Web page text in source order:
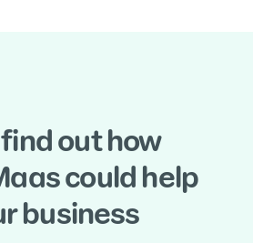
out how
could help
business